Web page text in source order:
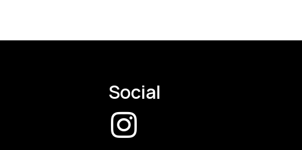
Social
CW
Instagram